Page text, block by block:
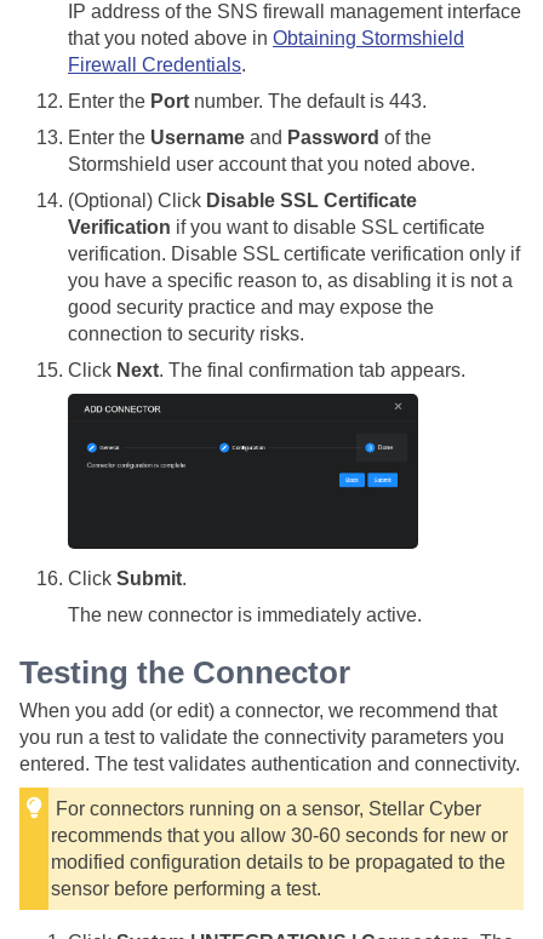
IP address of the SNS firewall management interface
that you noted above in Obtaining Stormshield
Firewall Credentials.
Enter the Port number. The default is 443.
Enter the Username and Password of the
Stormshield user account that you noted above.
(Optional) Click Disable SSL Certificate
Verification if you want to disable SSL certificate
verification. Disable SSL certificate verification only if
you have a specific reason to, as disabling it is not a
good security practice and may expose the
connection to security risks.
Click Next. The final confirmation tab appears.
Click Submit.
The new connector is immediately active.
Testing the Connector
When you add (or edit) a connector, we recommend that
you run a test to validate the connectivity parameters you
entered. The test validates authentication and connectivity.
For connectors running on a sensor, Stellar Cyber
recommends that you allow 30-60 seconds for new or
modified configuration details to be propagated to the
sensor before performing a test.